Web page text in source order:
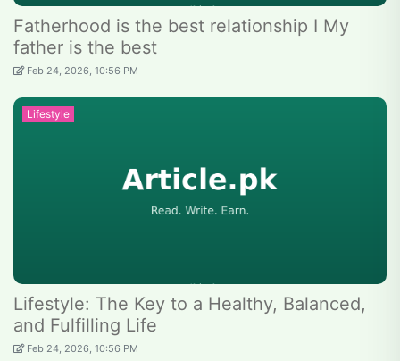
Fatherhood is the best relationship I My
father is the best
Feb 24, 2026, 10:56 PM
Lifestyle
Lifestyle: The Key to a Healthy, Balanced,
and Fulfilling Life
Feb 24, 2026, 10:56 PM